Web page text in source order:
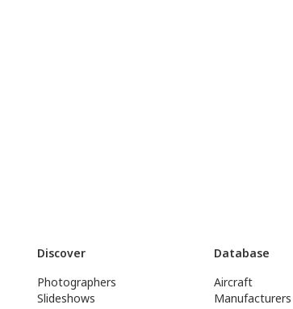
Discover
Photographers
Slideshows
Database
Aircraft
Manufacturers